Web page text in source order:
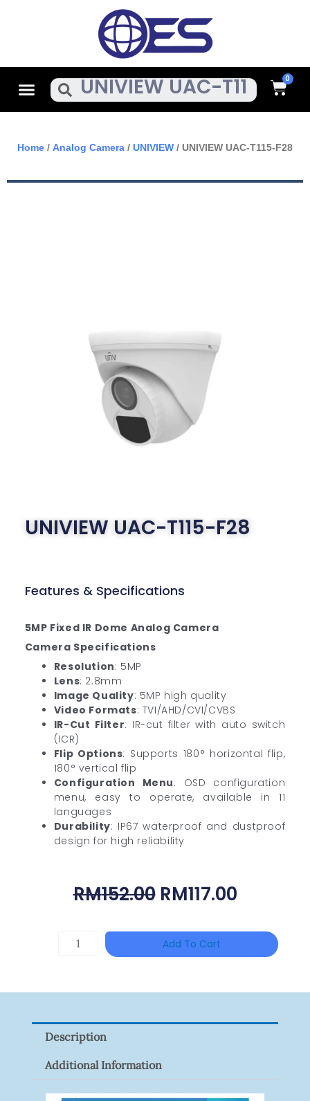
MenuSearch Cart
Home / Analog Camera / UNIVIEW / UNIVIEW UAC-T115-F28
UNIVIEW UAC-T115-F28
Features & Specifications
5MP Fixed IR Dome Analog Camera
Camera Specifications
Resolution: 5MP
Lens: 2.8mm
Image Quality: 5MP high quality
Video Formats: TVI/AHD/CVI/CVBS
IR-Cut Filter: IR-cut filter with auto switch
(ICR)
Flip Options: Supports 180° horizontal flip,
180° vertical flip
Configuration Menu: OSD configuration
menu, easy to operate, available in 11
languages
Durability: IP67 waterproof and dustproof
design for high reliability
RM152.00 Original
Was:
RM152.00.
RM117.00Current
Is:
Pack)
Quantity
Add To Cart
Description
Additional Information